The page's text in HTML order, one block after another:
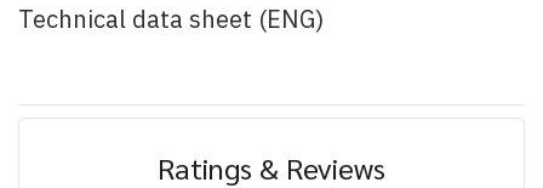
Technical data sheet (ENG)
Ratings & Reviews